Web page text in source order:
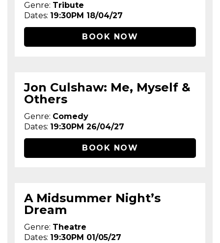
Genre: Tribute
Dates: 19:30PM 18/04/27
BOOK NOW
Jon Culshaw: Me, Myself &
Others
Genre: Comedy
Dates: 19:30PM 26/04/27
BOOK NOW
A Midsummer Night’s
Dream
Genre: Theatre
Dates: 19:30PM 01/05/27